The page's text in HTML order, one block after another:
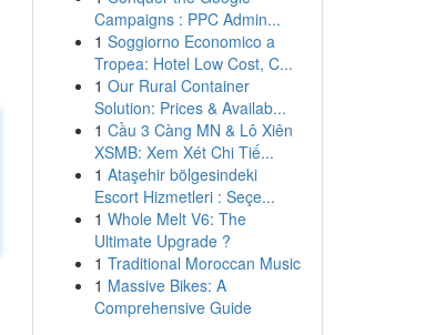
Campaigns : PPC Admin...
1 Soggiorno Economico a
Tropea: Hotel Low Cost, C...
1 Our Rural Container
Solution: Prices & Availab...
1 Cầu 3 Càng MN & Lô Xiên
XSMB: Xem Xét Chi Tiế...
1 Ataşehir bölgesindeki
Escort Hizmetleri : Seçe...
1 Whole Melt V6: The
Ultimate Upgrade ?
1 Traditional Moroccan Music
1 Massive Bikes: A
Comprehensive Guide